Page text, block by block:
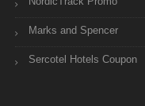
Marks and Spencer
Sercotel Hotels Coupon